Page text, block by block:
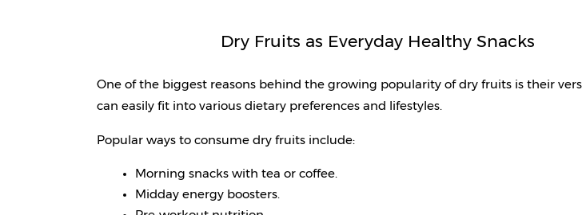
Dry Fruits as Everyday Healthy Snacks
One of the biggest reasons behind the growing popularity of dry fruits is their
can easily fit into various dietary preferences and lifestyles.
Popular ways to consume dry fruits include:
Morning snacks with tea or coffee.
Midday energy boosters.